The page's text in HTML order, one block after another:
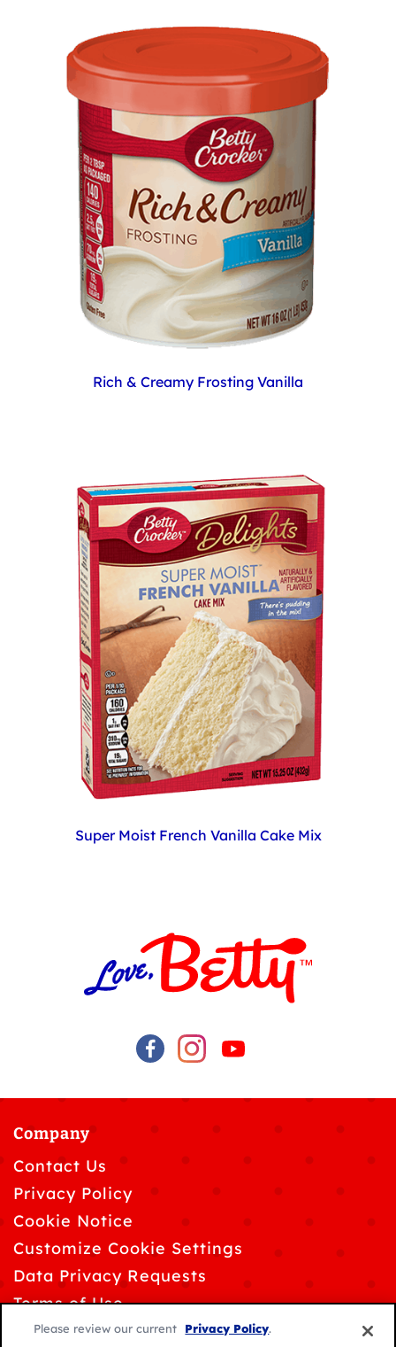
Rich & Creamy Frosting Vanilla
Super Moist French Vanilla Cake Mix
Company
Contact Us
Privacy Policy
Cookie Notice
Customize Cookie Settings
Data Privacy Requests
Terms of Use
Please review our current Privacy Policy.